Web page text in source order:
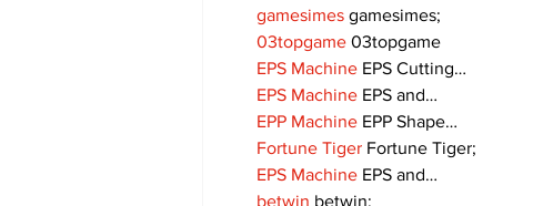
gamesimes gamesimes;
03topgame 03topgame
EPS Machine EPS Cutting…
EPS Machine EPS and…
EPP Machine EPP Shape…
Fortune Tiger Fortune Tiger;
EPS Machine EPS and…
betwin betwin;